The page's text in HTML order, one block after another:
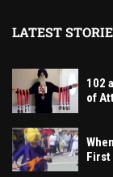
LATEST
102
of
First